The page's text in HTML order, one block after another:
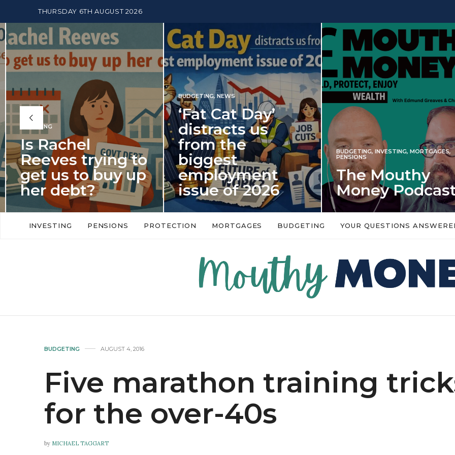
THURSDAY 6TH AUGUST 2026
BUDGETING , NEWS
‘Fat Cat Day’
distracts us
from the
biggest
employment
issue of 2026
‘Fat Cat Day’ which falls every year in
this…
BUDGETING, INVESTING, MORTGAGES,
PENSIONS
The Mouthy
Money Podcast
No money topic is too big or too
Podcast,…
INVESTING
Iran war
spectre of
market
An energy shock in 2022 is a
market disappointment in
INVESTING PENSIONS PROTECTION MORTGAGES BUDGETING YOUR QUESTIONS
BUDGETING AUGUST 4, 2016
Five marathon training
for the over-40s
by MICHAEL TAGGART